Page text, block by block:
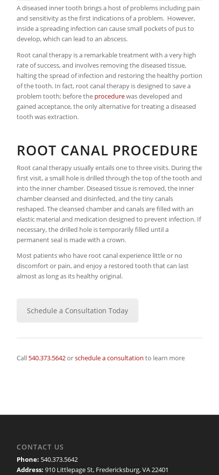
A diseased inner tooth brings a host of problems including pain
and sensitivity as the first indications of a problem. However,
inside a spreading infection can cause small pockets of pus to
develop, which can lead to an abscess.
Root canal therapy is a remarkable treatment with a very high
rate of success, and involves removing the diseased tissue,
halting the spread of infection and restoring the healthy portion
of the tooth. In fact, root canal therapy is designed to save a
problem tooth; before the procedurewas developed and
gained acceptance, the only alternative for treating a diseased
tooth was extraction.
ROOT CANAL PROCEDURE
Root canal therapy usually entails one to three visits. During the
first visit, a small hole is drilled through the top of the tooth and
into the inner chamber. Diseased tissue is removed, the inner
chamber cleansed and disinfected, and the tiny canals
reshaped. The cleansed chamber and canals are filled with an
elastic material and medication designed to prevent infection. If
necessary, the drilled hole is temporarily filled until a
permanent seal is made with a crown.
Most patients who have root canal experience little or no
discomfort or pain, and enjoy a restored tooth that can last
almost as long as its healthy original.
Schedule a Consultation Today
Call 540.373.5642orschedule a consultation to learn more
CONTACT US
Phone: 540.373.5642
Address: 910 Littlepage St, Fredericksburg, VA 22401